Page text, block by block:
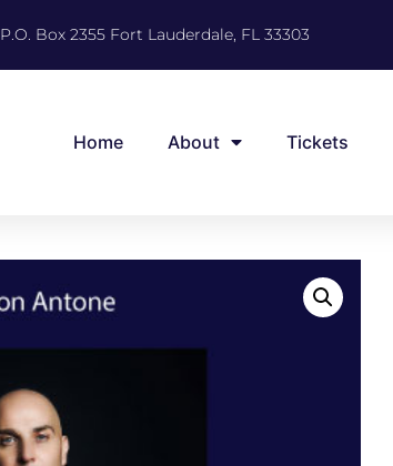
P.O. Box 2355 Fort Lauderdale, FL 33303
Home About Tickets